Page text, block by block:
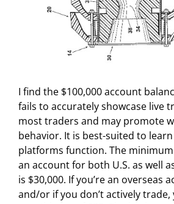
I find the $100,000 account
fails to accurately showcase live
most traders and may promote
behavior. It is best-suited to
platforms function. The
an account for both U.S. as well
is $30,000. If you’re an overseas
and/or if you don’t actively trade,